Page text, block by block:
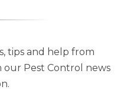
tips and help from
our Pest Control news